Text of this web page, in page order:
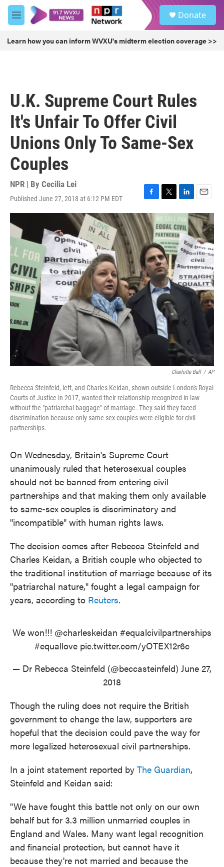
Skip to main content
M
e
u
Donate
Learn how you can inform WVXU's midterm election coverage >>
U.K. Supreme Court Rules
It's Unfair To Offer Civil
Unions Only To Same-Sex
Couples
NPR | By Cecilia Lei
Published June 27, 2018 at 6:12 PM EDT
F
a
c
e
b
o
o
k
T
w
i
t
t
e
r
L
i
n
k
e
d
n
E
m
a
i
l
Charlotte Ball / AP
Rebecca Steinfeld, left, and Charles Keidan, shown outside London's Royal
Courts of Justice in 2017, wanted their relationship recognized in law
without the "patriarchal baggage" of marriage. They said they faced
discrimination because only same-sex couples were eligible for civil
partnerships.
On Wednesday, Britain's Supreme Court
unanimously ruled that heterosexual couples
should not be banned from entering civil
partnerships and that making them only available
to same-sexcouples is discriminatory and
"incompatible" with human rights laws.
The decision comes after Rebecca Steinfeld and
Charles Keidan, a British couple who objected to
the traditional institution of marriage because of its
"patriarchal nature," fought a legal campaign for
years, according to Reuters.
We won!!! @charleskeidan #equalcivilpartnerships
#equallove pic.twitter.com/yOTEX12r6c
— Dr Rebecca Steinfeld (@beccasteinfeld) June 27,
2018
Though the ruling does not require the British
government to change the law, supporters are
hopeful that the decision could pave the way for
more legalized heterosexual civil partnerships.
In a joint statement reported by The Guardian,
Steinfeld and Keidan said:
"We have fought this battle not only on our own
behalf but for 3.3 million unmarried couples in
England and Wales. Many want legal recognition
and financial protection, but cannot have it
because they're not married and because the